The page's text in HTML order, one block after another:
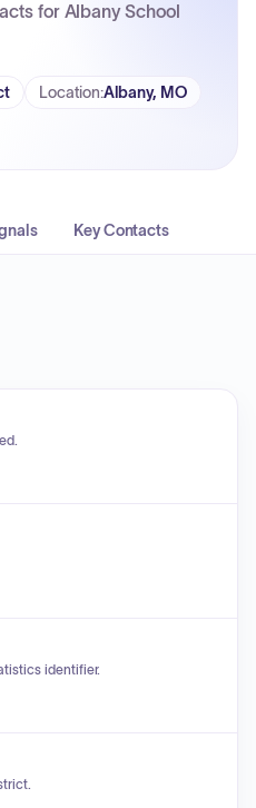
for Albany School
Location:Albany, MO
Key Contacts
identifier.